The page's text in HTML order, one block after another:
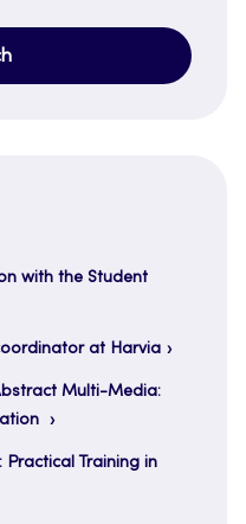
with the Student
at Harvia
Multi-Media:
Practical Training in